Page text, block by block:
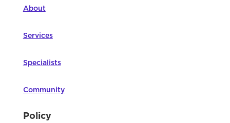
About
Services
Specialists
Community
Policy